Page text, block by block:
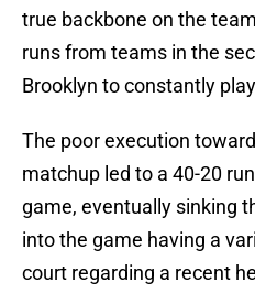
true backbone on the
runs from teams in the
Brooklyn to constantly
The poor execution
matchup led to a 40-20
game, eventually sinking
into the game having a
court regarding a recent